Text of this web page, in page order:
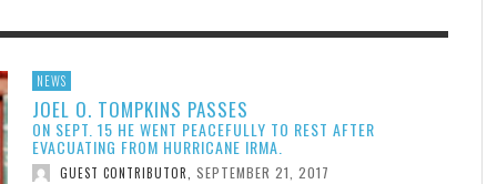
THE IOWA-MISSOURI
TAKE UP THE SHIELD
DURANT, AUGUST 3, 2026
ADVENTHEALTH EXPANDS
COUNTY
ADVENTHEALTH
FINDING A CALLING IN THE STORM
UNION ADVENTIST UNIVERSITY, JULY 27, 2026
TELL US III
ABOUT IT , AUGUST 5, 2026
MIND AND SPIRIT
DOGS ALLERGIES TRY THIS
JEANINE QUALLS, JULY 20, 2026
NEWS
JOEL O. TOMPKINS PASSES
ON SEPT. 15 HE WENT PEACEFULLY TO REST AFTER
EVACUATING FROM HURRICANE IRMA.
GUEST CONTRIBUTOR SEPTEMBER 21, 2017